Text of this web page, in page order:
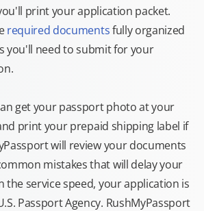
print your application packet.
required documentsfully organized
you'll need to submit for your
get your passport photo at your
print your prepaid shipping label if
will review your documents
mistakes that will delay your
the service speed, your application is
Passport Agency. RushMyPassport